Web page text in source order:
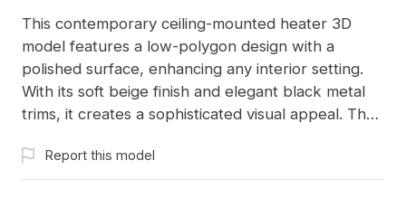
This contemporary ceiling-mounted heater 3D
model features a low-polygon design with a
polished surface, enhancing any interior setting.
With its soft beige finish and elegant black metal
trims, it creates a sophisticated visual appeal. The
designed heat outlet ensure efficacious
performance. Perfect for interior design, gaming
Report this model